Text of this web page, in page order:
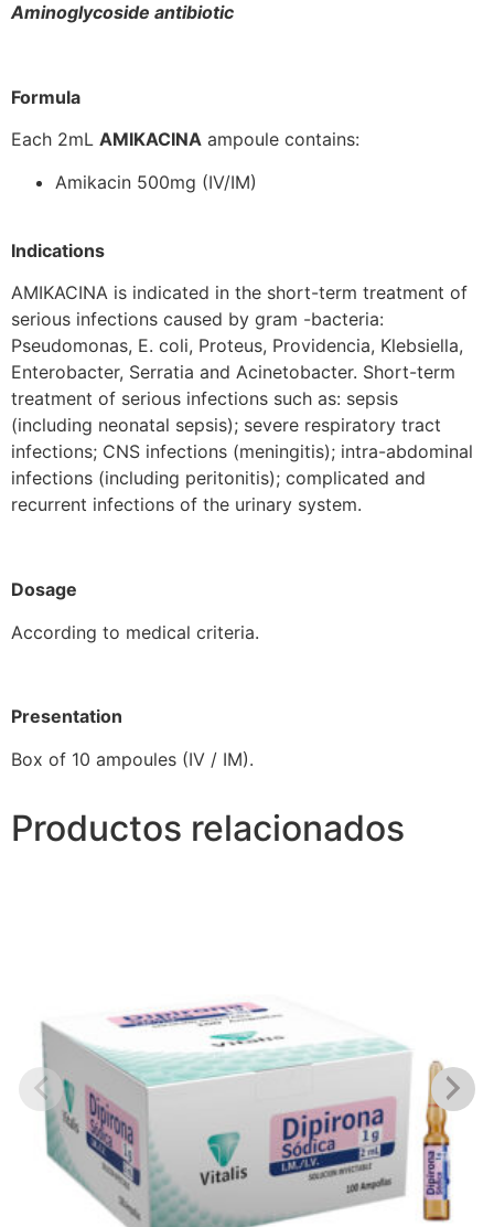
Aminoglycoside antibiotic
Formula
Each 2mL AMIKACINA ampoule contains:
Amikacin 500mg (IV/IM)
Indications
AMIKACINA is indicated in the short-term treatment of
serious infections caused by gram -bacteria:
Pseudomonas, E. coli, Proteus, Providencia, Klebsiella,
Enterobacter, Serratia and Acinetobacter. Short-term
treatment of serious infections such as: sepsis
(including neonatal sepsis); severe respiratory tract
infections; CNS infections (meningitis); intra-abdominal
infections (including peritonitis); complicated and
recurrent infections of the urinary system.
Dosage
According to medical criteria.
Presentation
Box of 10 ampoules (IV / IM).
Productos relacionados